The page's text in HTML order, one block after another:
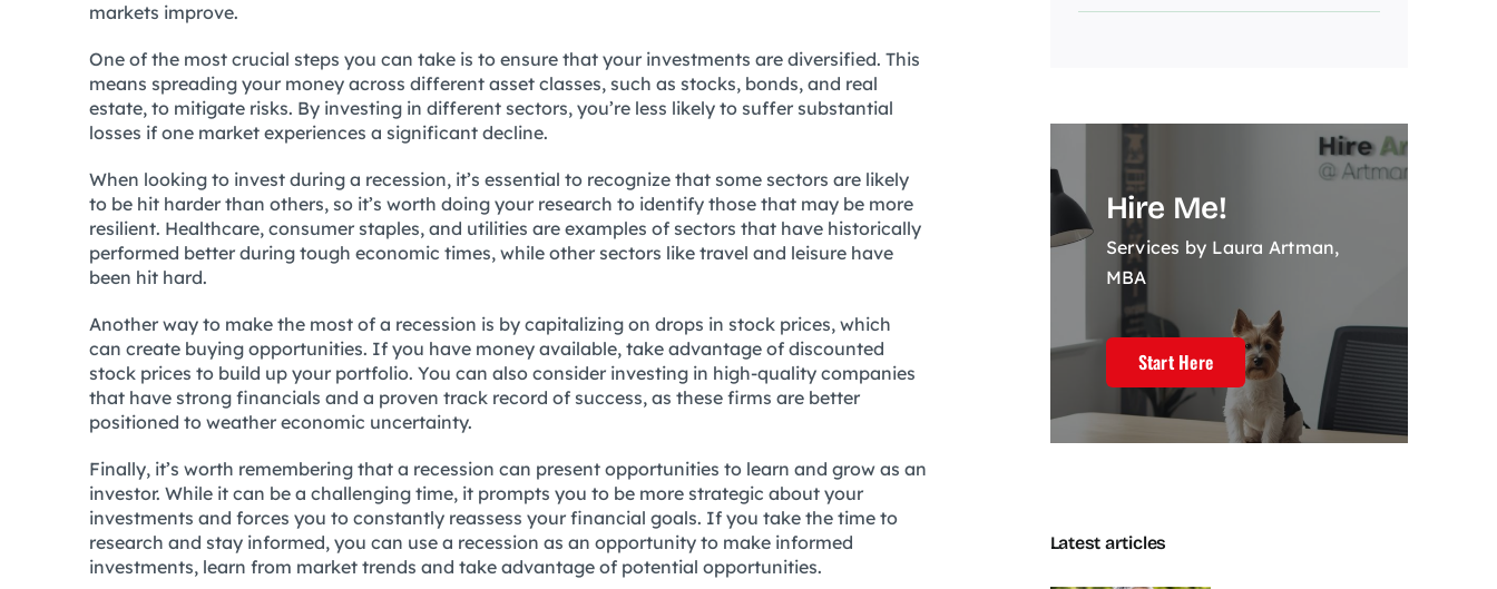
markets improve.
One of the most crucial steps you can take is to ensure that your investments are diversified. This
means spreading your money across different asset classes, such as stocks, bonds, and real
estate, to mitigate risks. By investing in different sectors, you’re less likely to suffer substantial
losses if one market experiences a significant decline.
When looking to invest during a recession, it’s essential to recognize that some sectors are likely
to be hit harder than others, so it’s worth doing your research to identify those that may be more
resilient. Healthcare, consumer staples, and utilities are examples of sectors that have historically
performed better during tough economic times, while other sectors like travel and leisure have
been hit hard.
Another way to make the most of a recession is by capitalizing on drops in stock prices, which
can create buying opportunities. If you have money available, take advantage of discounted
stock prices to build up your portfolio. You can also consider investing in high-quality companies
that have strong financials and a proven track record of success, as these firms are better
positioned to weather economic uncertainty.
Finally, it’s worth remembering that a recession can present opportunities to learn and grow as an
investor. While it can be a challenging time, it prompts you to be more strategic about your
investments and forces you to constantly reassess your financial goals. If you take the time to
research and stay informed, you can use a recession as an opportunity to make informed
investments, learn from market trends and take advantage of potential opportunities.
Hire Me!
Services by Laura Artman,
MBA
Start Here
Latest articles